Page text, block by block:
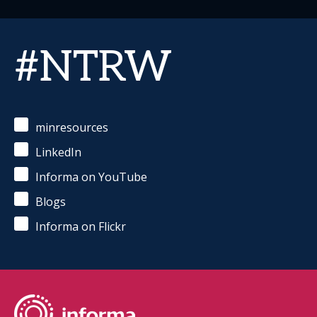
#NTRW
minresources
LinkedIn
Informa on YouTube
Blogs
Informa on Flickr